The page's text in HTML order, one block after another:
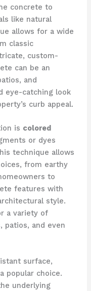
concrete to
like natural
allows for a wide
classic
custom-
can be an
and
eye-catching look
curb appeal.
is colored
or dyes
technique allows
from earthy
to
features with
style.
a variety of
patios, and even
surface,
popular choice.
underlying